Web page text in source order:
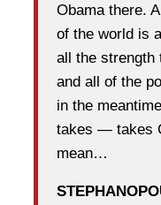
Obama there.
of the world is
all the strength
and all of the
in the
takes — takes
mean…